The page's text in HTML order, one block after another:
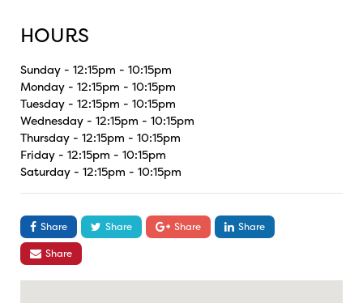
HOURS
Sunday - 12:15pm - 10:15pm
Monday - 12:15pm - 10:15pm
Tuesday - 12:15pm - 10:15pm
Wednesday - 12:15pm - 10:15pm
Thursday - 12:15pm - 10:15pm
Friday - 12:15pm - 10:15pm
Saturday - 12:15pm - 10:15pm
Share Share Share
Share
Share